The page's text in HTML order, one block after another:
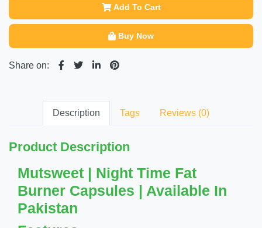
Add To Cart
Buy Now
Share on:
Description Tags Reviews (0)
Product Description
Mutsweet | Night Time Fat
Burner Capsules | Available In
Pakistan